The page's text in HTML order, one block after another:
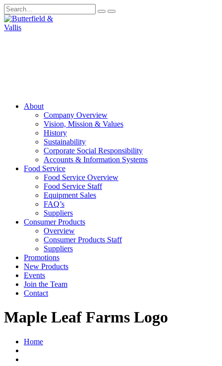
About
Company Overview
Vision, Mission & Values
History
Sustainability
Corporate Social Responsibility
Accounts & Information Systems
Food Service
Food Service Overview
Food Service Staff
Equipment Sales
FAQ’s
Suppliers
Consumer Products
Overview
Consumer Products Staff
Suppliers
Promotions
New Products
Events
Join the Team
Contact
Maple Leaf Farms Logo
Home